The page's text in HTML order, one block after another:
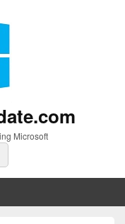
Microsoft